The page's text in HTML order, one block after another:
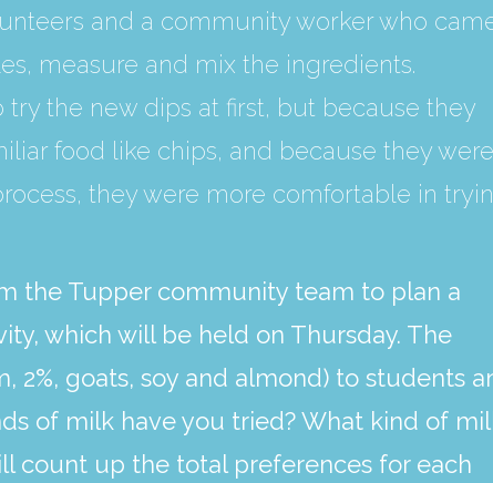
and a community worker who
measure and mix the ingredients.
try the new dips at first, but because they
food like chips, and because they were
they were more comfortable in
the Tupper community team to plan a
which will be held on Thursday. The
goats, soy and almond) to students
of milk have you tried? What kind of
count up the total preferences for each